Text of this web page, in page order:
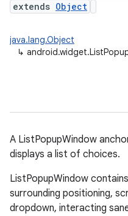
extends Object
java.lang.Object
↳
A ListPopupWindow
displays a list of choices.
ListPopupWindow
surrounding positioning,
dropdown, interacting